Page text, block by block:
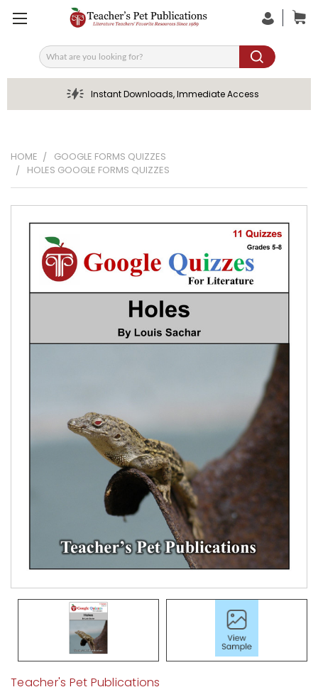
Search
Instant Downloads, Immediate Access
HOME
GOOGLE FORMS QUIZZES
HOLES GOOGLE FORMS QUIZZES
Teacher's Pet Publications